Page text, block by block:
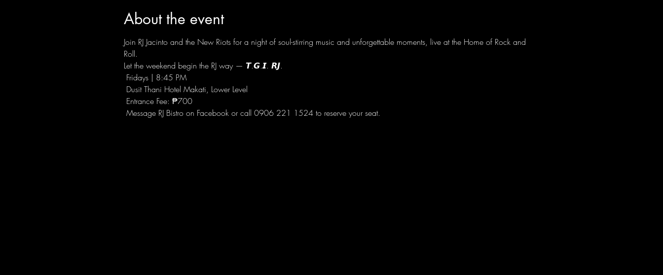
About the event
Join RJ Jacinto and the New Riots for a night of soul-stirring music and unforgettable moments, live at the Home of Rock and
Roll.
Let the weekend begin the RJ way — 𝙏.𝙂.𝙄. 𝙍𝙅.
Fridays | 8:45 PM
Dusit Thani Hotel Makati, Lower Level
Entrance Fee: ₱700
Message RJ Bistro on Facebook or call 0906 221 1524 to reserve your seat.